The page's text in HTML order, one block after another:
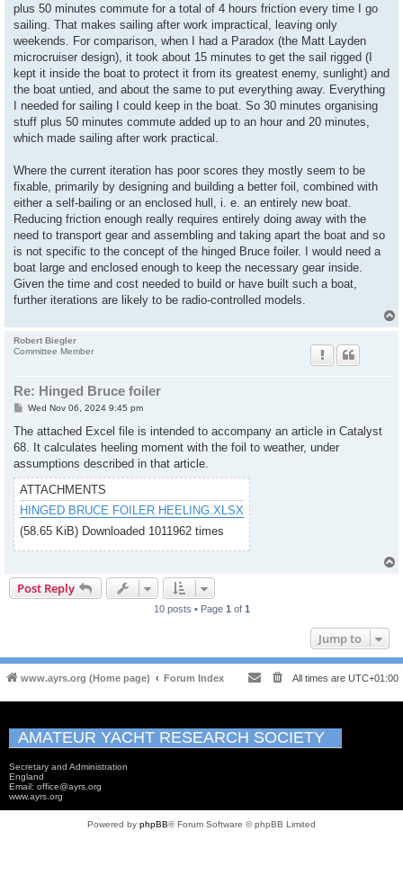
plus 50 minutes commute for a total of 4 hours friction every time I go
sailing. That makes sailing after work impractical, leaving only
weekends. For comparison, when I had a Paradox (the Matt Layden
microcruiser design), it took about 15 minutes to get the sail rigged (I
kept it inside the boat to protect it from its greatest enemy, sunlight) and
the boat untied, and about the same to put everything away. Everything
I needed for sailing I could keep in the boat. So 30 minutes organising
stuff plus 50 minutes commute added up to an hour and 20 minutes,
which made sailing after work practical.
Where the current iteration has poor scores they mostly seem to be
fixable, primarily by designing and building a better foil, combined with
either a self-bailing or an enclosed hull, i. e. an entirely new boat.
Reducing friction enough really requires entirely doing away with the
need to transport gear and assembling and taking apart the boat and so
is not specific to the concept of the hinged Bruce foiler. I would need a
boat large and enclosed enough to keep the necessary gear inside.
Given the time and cost needed to build or have built such a boat,
further iterations are likely to be radio-controlled models.
o
Robert Biegler
Committee Member
Re: Hinged Bruce foiler
P
s
Wed Nov 06, 2024 9:45 pm
The attached Excel file is intended to accompany an article in Catalyst
68. It calculates heeling moment with the foil to weather, under
assumptions described in that article.
ATTACHMENTS
HINGED BRUCE FOILER HEELING.XLSX
(58.65 KiB) Downloaded 1011962 times
Post Reply
10 posts • Page 1 of 1
Jump to
www.ayrs.org (Home page) Forum Index All times are UTC+01:00
AMATEUR YACHT RESEARCH SOCIETY
Secretary and Administration
England
Email: office@ayrs.org
www.ayrs.org
Powered by phpBB® Forum Software © phpBB Limited